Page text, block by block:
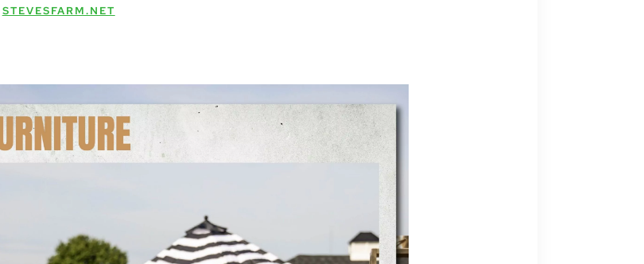
STEVESFARM.NET